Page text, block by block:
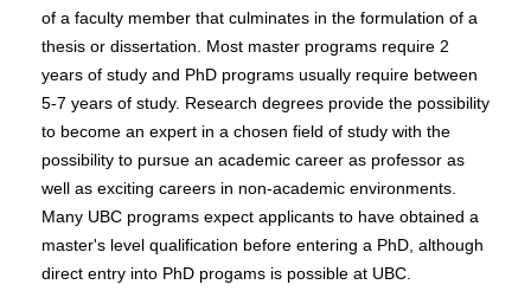
of a faculty member that culminates in the formulation of a
thesis or dissertation. Most master programs require 2
years of study and PhD programs usually require between
5-7 years of study. Research degrees provide the possibility
to become an expert in a chosen field of study with the
possibility to pursue an academic career as professor as
well as exciting careers in non-academic environments.
Many UBC programs expect applicants to have obtained a
master's level qualification before entering a PhD, although
direct entry into PhD progams is possible at UBC.